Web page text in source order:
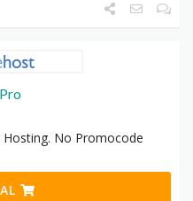
Hosting. No Promocode